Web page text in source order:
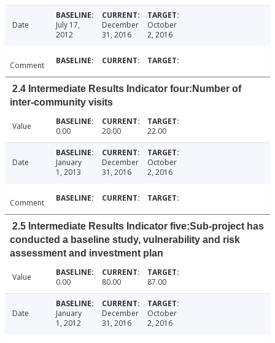
Date
July 17,
2012
December
31, 2016
October
2, 2016
Comment
2.4 Intermediate Results Indicator four:Number of
inter-community visits
Value 0.00 20.00 22.00
Date
January
1, 2013
December
31, 2016
October
2, 2016
Comment
2.5 Intermediate Results Indicator five:Sub-project has
conducted a baseline study, vulnerability and risk
assessment and investment plan
Value 0.00 80.00 87.00
Date
January
1, 2012
December
31, 2016
October
2, 2016